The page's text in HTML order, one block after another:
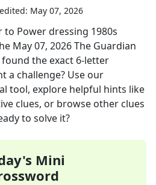
May 07, 2026
to Power dressing 1980s
May 07, 2026The Guardian
found the exact 6-letter
a challenge? Use our
tool, explore helpful hints like
clues, or browse other clues
to solve it?
Mini